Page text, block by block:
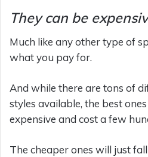
They can be
Much like any other type of
what you pay for.
And while there are tons of
styles available, the best
expensive and cost a few
The cheaper ones will just